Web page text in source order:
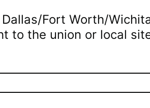
Dallas/Fort Worth/
to the union or local